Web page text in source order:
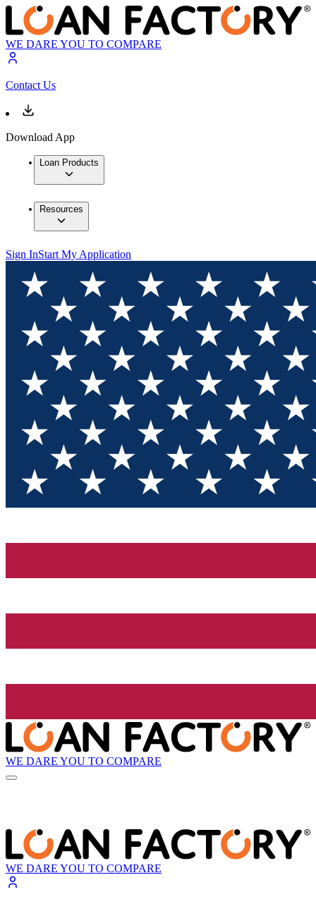
WE DARE YOU TO COMPARE
Contact Us
Download App
Loan Products
Resources
Sign InStart My Application
WE DARE YOU TO COMPARE
WE DARE YOU TO COMPARE